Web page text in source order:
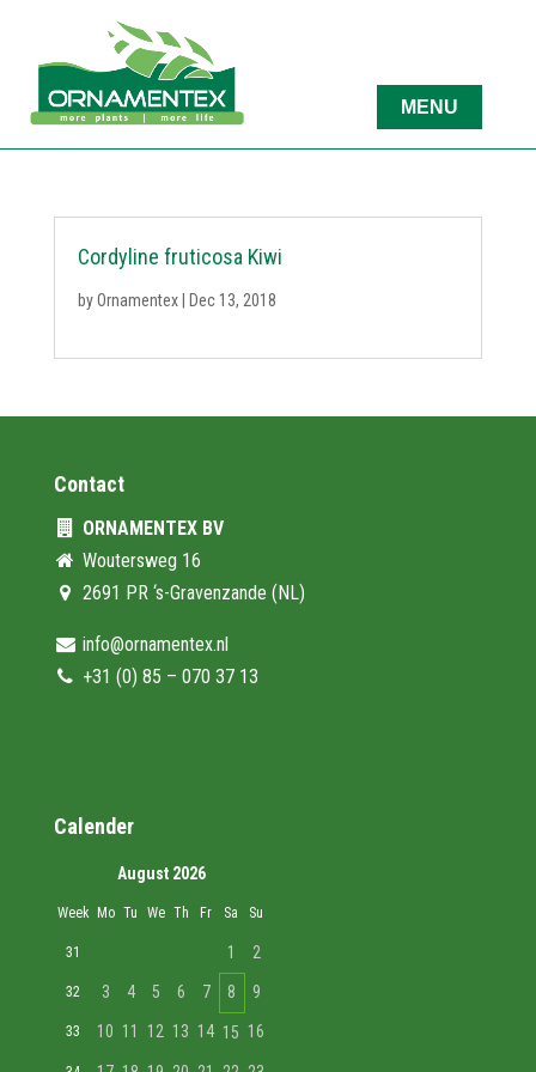
Cordyline fruticosa Kiwi
byOrnamentex| Dec 13, 2018
Contact
ORNAMENTEX BV
Woutersweg 16
2691 PR ‘s-Gravenzande (NL)
info@ornamentex.nl
+31 (0) 85 – 070 37 13
Calender
August 2026
Week Mo Tu We Th Fr Sa Su
31 1 2
32 3 4 5 6 7 8 9
33 10 11 12 13 14 15 16